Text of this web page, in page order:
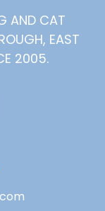
AND CAT
EAST
2005.